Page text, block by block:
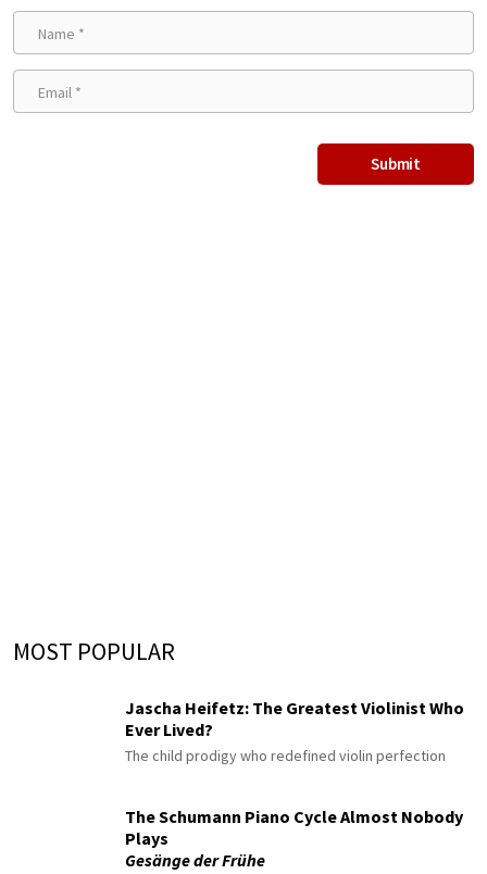
MOST POPULAR
Jascha Heifetz: The Greatest Violinist Who
Ever Lived?
The child prodigy who redefined violin perfection
The Schumann Piano Cycle Almost Nobody
Plays
Gesänge der Frühe